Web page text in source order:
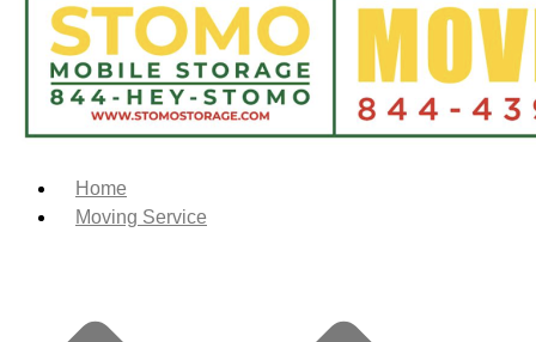
Home
Moving Service